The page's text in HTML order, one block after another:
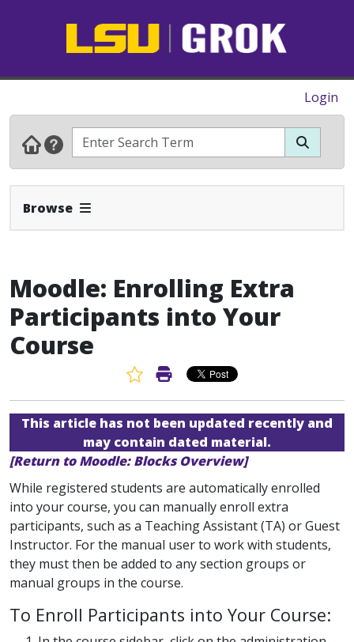
Login
Browse Expand Navbar
Moodle: Enrolling Extra
Participants into Your
Course
Favorite Article
Print Article
This article has not been updated recently and
may contain dated material.
[Return to Moodle: Blocks Overview]
While registered students are automatically enrolled
into your course, you can manually enroll extra
participants, such as a Teaching Assistant (TA) or Guest
Instructor. For the manual user to work with students,
they must then be added to any section groups or
manual groups in the course.
To Enroll Participants into Your Course: